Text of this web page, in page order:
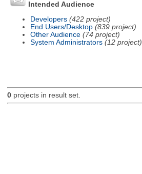
Intended Audience
Developers (422 project)
End Users/Desktop (839 project)
Other Audience (74 project)
System Administrators (12 project)
0projects in result set.